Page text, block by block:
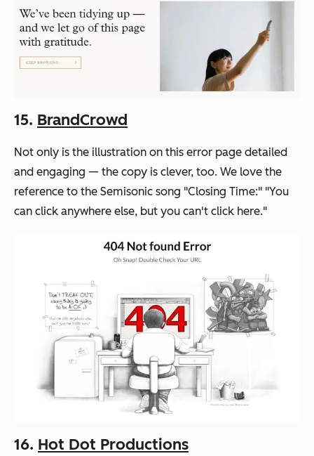
15. BrandCrowd
Not only is the illustration on this error page detailed
and engaging — the copy is clever, too. We love the
reference to the Semisonic song "Closing Time:" "You
can click anywhere else, but you can't click here."
16. Hot Dot Productions